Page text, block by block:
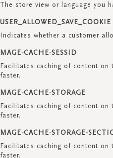
The store view or language you
USER_ALLOWED_SAVE_COOKIE
Indicates whether a customer
MAGE-CACHE-SESSID
Facilitates caching of content on
faster.
MAGE-CACHE-STORAGE
Facilitates caching of content on
faster.
MAGE-CACHE-STORAGE-
Facilitates caching of content on
faster.